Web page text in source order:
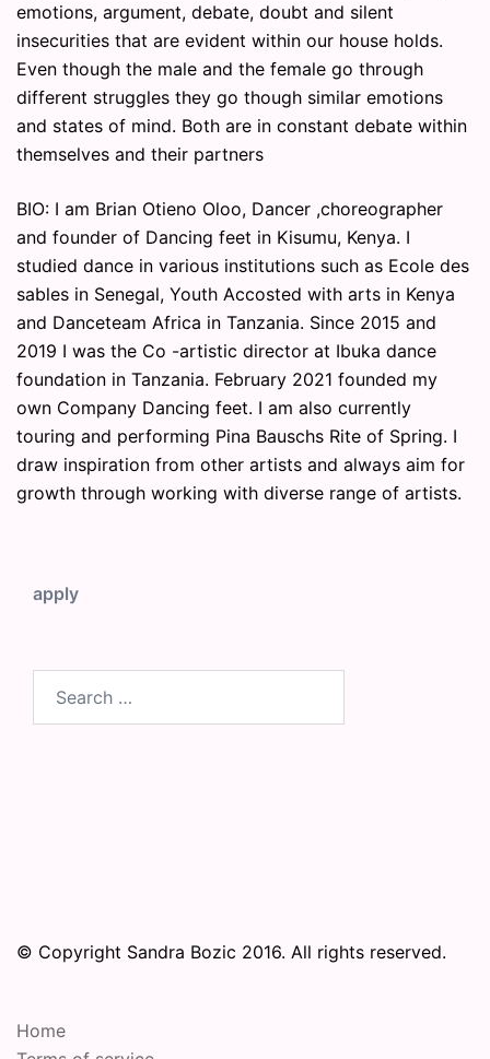
emotions, argument, debate, doubt and silent
insecurities that are evident within our house holds.
Even though the male and the female go through
different struggles they go though similar emotions
and states of mind. Both are in constant debate within
themselves and their partners
BIO: I am Brian Otieno Oloo, Dancer ,choreographer
and founder of Dancing feet in Kisumu, Kenya. I
studied dance in various institutions such as Ecole des
sables in Senegal, Youth Accosted with arts in Kenya
and Danceteam Africa in Tanzania. Since 2015 and
2019 I was the Co -artistic director at Ibuka dance
foundation in Tanzania. February 2021 founded my
own Company Dancing feet. I am also currently
touring and performing Pina Bauschs Rite of Spring. I
draw inspiration from other artists and always aim for
growth through working with diverse range of artists.
apply
© Copyright Sandra Bozic 2016. All rights reserved.
Home